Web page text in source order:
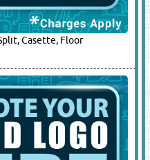
Casette, Floor